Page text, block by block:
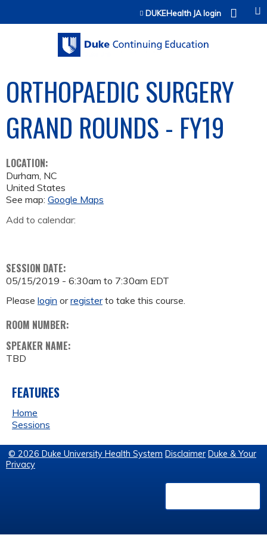
Jump to contentDUKEHealth JA login
ORTHOPAEDIC SURGERY
GRAND ROUNDS - FY19
LOCATION:
Durham, NC
United States
See map: Google Maps
Add to calendar:
SESSION DATE:
05/15/2019 - 6:30am to 7:30am EDT
Please login orregisterto take this course.
ROOM NUMBER:
SPEAKER NAME:
TBD
FEATURES
Home
Sessions
© 2026 Duke University Health System Disclaimer Duke & Your
Privacy